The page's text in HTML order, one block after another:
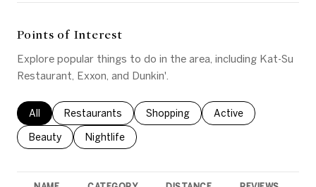
Points of Interest
Explore popular things to do in the area, including Kat-Su
Restaurant, Exxon, and Dunkin'.
Search businesses related to
All Search businesses related to
Restaurants Search businesses related to
Shopping Search businesses
Active
Search businesses related to
Beauty Search businesses related to
Nightlife